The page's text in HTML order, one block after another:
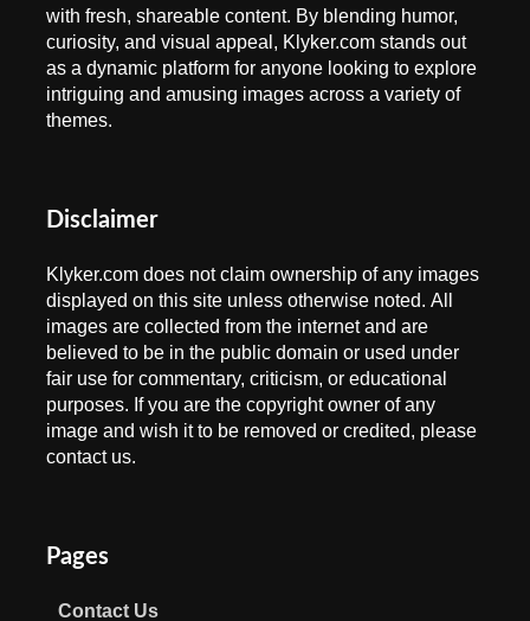
with fresh, shareable content. By blending humor,
curiosity, and visual appeal, Klyker.com stands out
as a dynamic platform for anyone looking to explore
intriguing and amusing images across a variety of
themes.
Disclaimer
Klyker.com does not claim ownership of any images
displayed on this site unless otherwise noted. All
images are collected from the internet and are
believed to be in the public domain or used under
fair use for commentary, criticism, or educational
purposes. If you are the copyright owner of any
image and wish it to be removed or credited, please
contact us.
Pages
Contact Us